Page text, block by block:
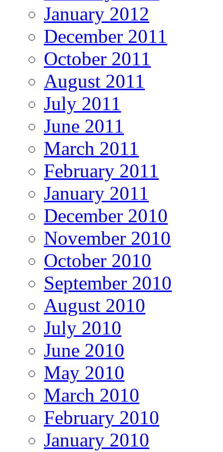
January 2012
December 2011
October 2011
August 2011
July 2011
June 2011
March 2011
February 2011
January 2011
December 2010
November 2010
October 2010
September 2010
August 2010
July 2010
June 2010
May 2010
March 2010
February 2010
January 2010